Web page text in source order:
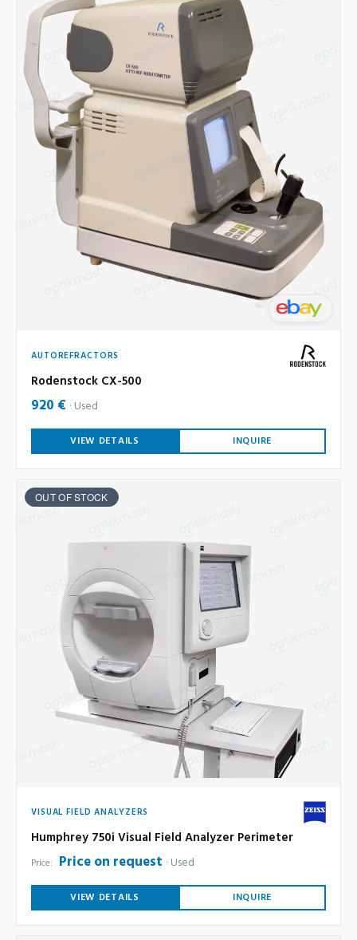
AUTOREFRACTORS
Rodenstock CX-500
920 € Used
VIEW DETAILS INQUIRE
OUT OF STOCK
VISUAL FIELD ANALYZERS
Humphrey 750i Visual Field Analyzer Perimeter
Price: Price on request Used
VIEW DETAILS INQUIRE